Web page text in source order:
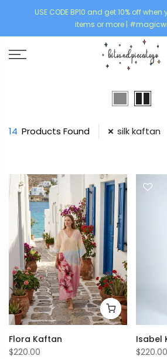
USE CODE BP10 and get 10% off
items or more |
14 Products Found silk kaftan
Flora Kaftan
$220.00
Isabel
$220.00